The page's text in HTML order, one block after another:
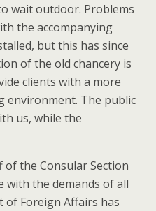
wait outdoor. Problems
the accompanying
but this has since
of the old chancery is
clients with a more
environment. The public
us, while the
of the Consular Section
the demands of all
of Foreign Affairs has